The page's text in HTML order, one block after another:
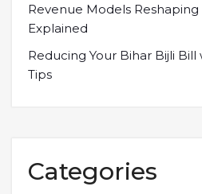
Revenue Models
Explained
Reducing Your Bihar Bijli Bill
Tips
Categories